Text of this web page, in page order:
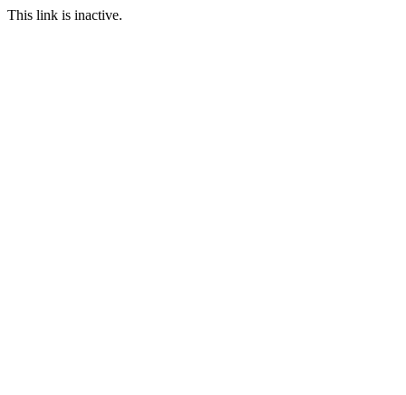
This link is inactive.